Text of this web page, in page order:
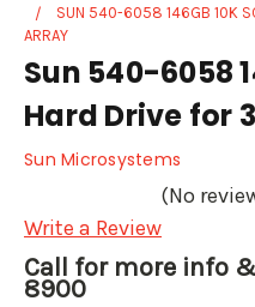
SUN 540-6058 146GB 10K
ARRAY
Sun 540-6058
Hard Drive for
Sun Microsystems
(No
Write a Review
Call for more info
8900